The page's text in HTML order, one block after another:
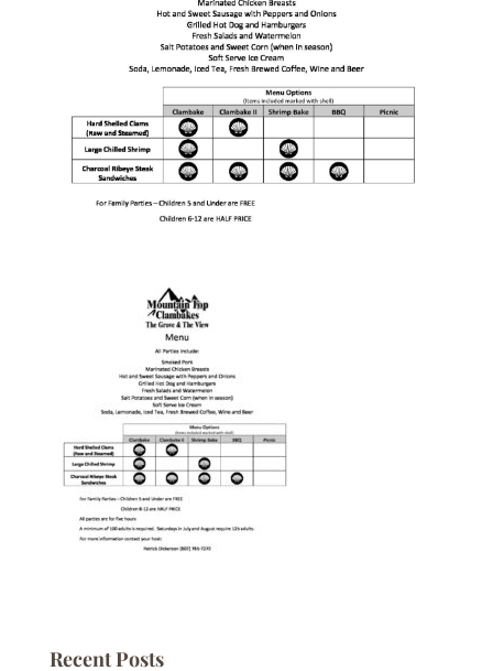
Recent Posts